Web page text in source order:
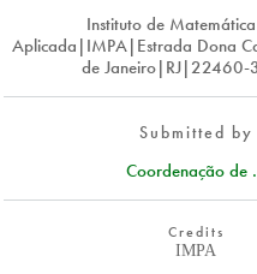
Instituto de
Aplicada|IMPA|Estrada Dona
de Janeiro|RJ|22460-
Submitted by
Coordenação de
Credits
IMPA